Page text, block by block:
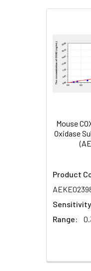
Mouse
Oxidase
Product
Range: